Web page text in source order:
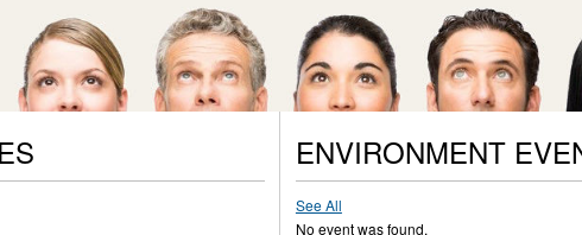
ENVIRONMENT
See All
No event was found.